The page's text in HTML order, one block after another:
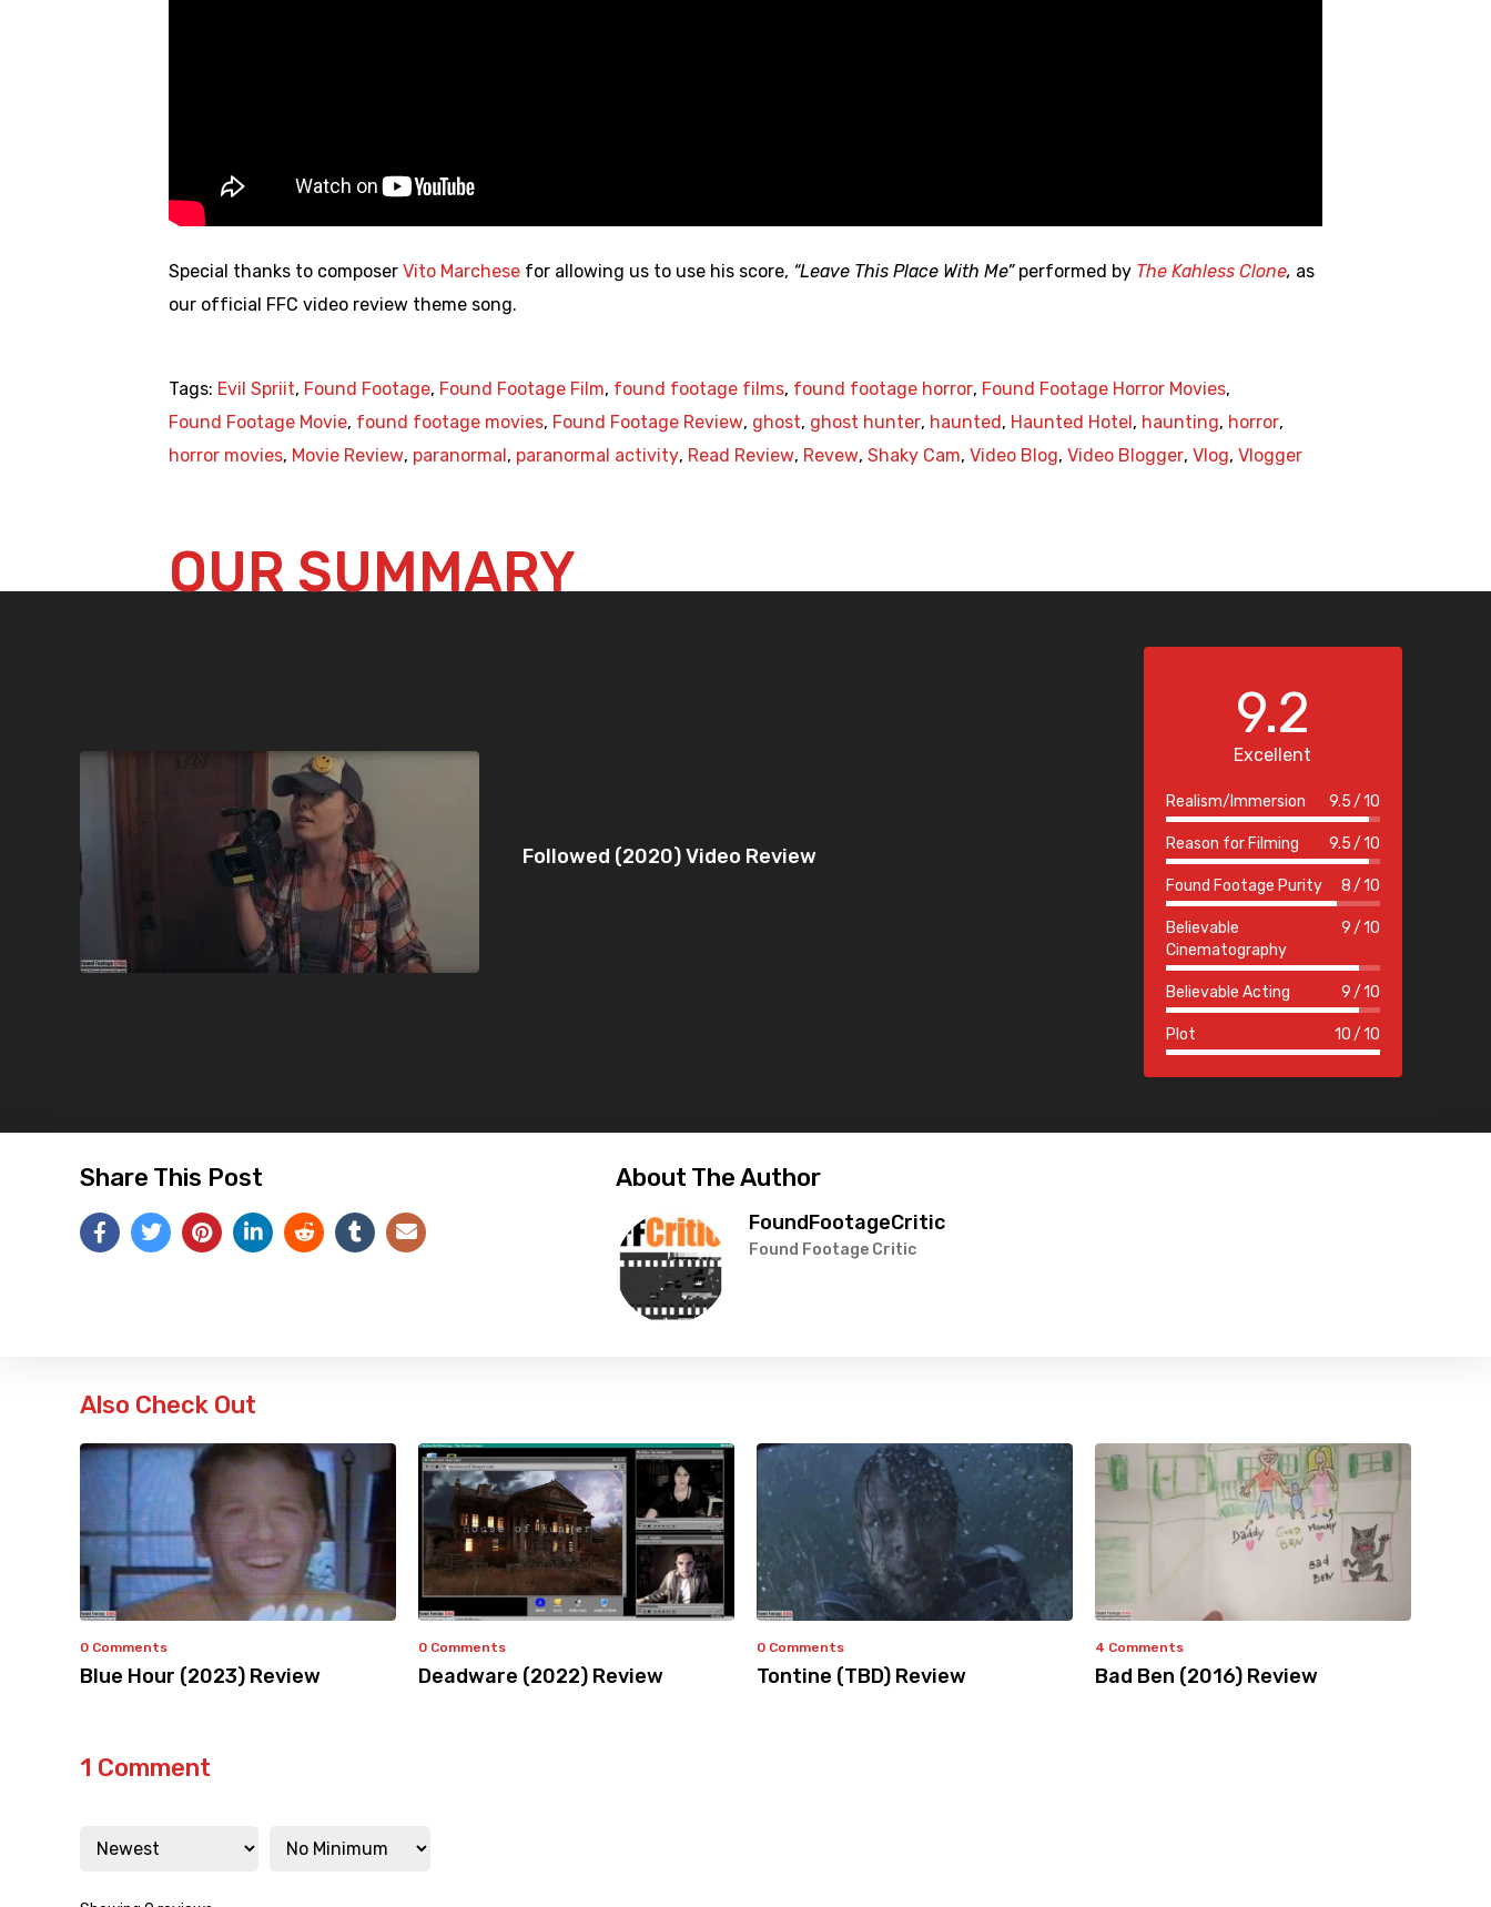
Special thanks to composer Vito Marchese for allowing us to use his score, “Leave This Place With Me” performed by The Kahless Clone, as
our official FFC video review theme song.
Tags: Evil Spriit, Found Footage, Found Footage Film, found footage films, found footage horror, Found Footage Horror Movies,
Found Footage Movie, found footage movies, Found Footage Review, ghost, ghost hunter, haunted , Haunted Hotel , haunting, horror,
horror movies, Movie Review, paranormal , paranormal activity, Read Review, Revew, Shaky Cam, Video Blog, Video Blogger, Vlog, Vlogger
OUR SUMMARY
Followed (2020) Video Review
9.2
Excellent
Realism/Immersion 9.5 10
Reason for Filming 9.5 10
Found Footage Purity 8 10
Believable
Cinematography
9 10
Believable Acting 9 10
Plot 10 10
Share This Post About The Author
FoundFootageCritic
Found Footage Critic
Also Check Out
0 Comments
Blue Hour (2023) Review
0 Comments
Deadware (2022) Review
0 Comments
Tontine (TBD) Review
4 Comments
Bad Ben (2016) Review
1 Comment